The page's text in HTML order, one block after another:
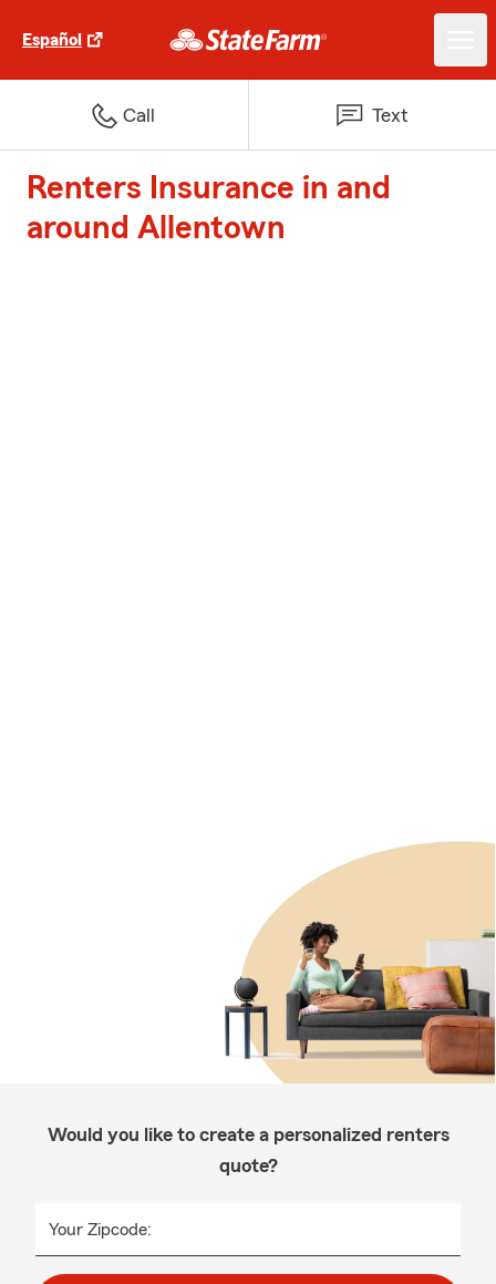
Español
Call Text
Renters Insurance in and
around Allentown
Would you like to create a personalized renters
quote?
Your Zipcode: